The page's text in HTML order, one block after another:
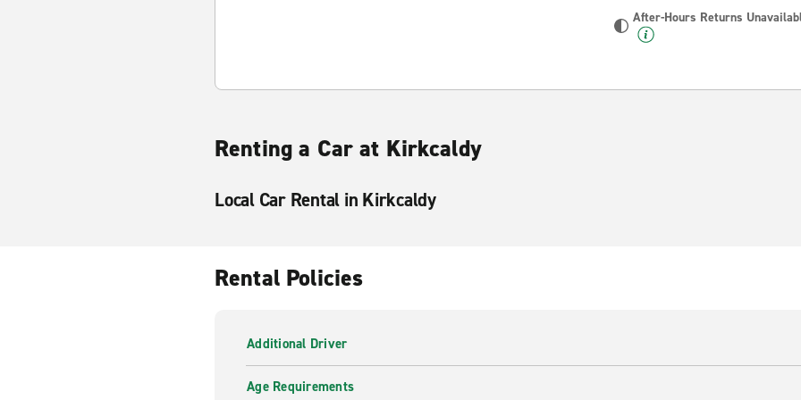
After-Hours Returns
Renting a Car at Kirkcaldy
Local Car Rental in Kirkcaldy
Rental Policies
Additional Driver
Age Requirements